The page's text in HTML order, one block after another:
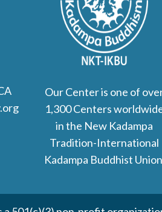
Our Center is one of
1,300 Centers
in the New Kadampa
Tradition-International
Kadampa Buddhist